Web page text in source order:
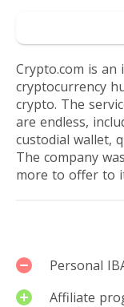
Crypto.com is
cryptocurrency
crypto. The
are endless,
custodial wallet,
The company
more to offer to
Personal
Affiliate